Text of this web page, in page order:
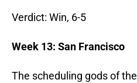
Verdict: Win, 6-5
Week 13: San Francisco
The scheduling gods of